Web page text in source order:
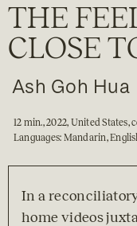
THE
CLOSE
Ash Goh Hua
12 min., 2022, United States,
Languages: Mandarin,
In a
home videos